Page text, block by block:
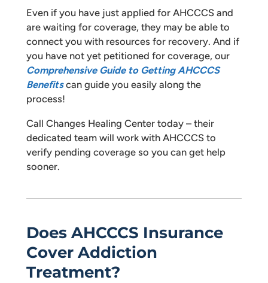
Even if you have just applied for AHCCCS and
are waiting for coverage, they may be able to
connect you with resources for recovery. And if
you have not yet petitioned for coverage, our
Comprehensive Guide to Getting AHCCCS
Benefitscan guide you easily along the
process!
Call Changes Healing Center today – their
dedicated team will work with AHCCCS to
verify pending coverage so you can get help
sooner.
Does AHCCCS Insurance
Cover Addiction
Treatment?